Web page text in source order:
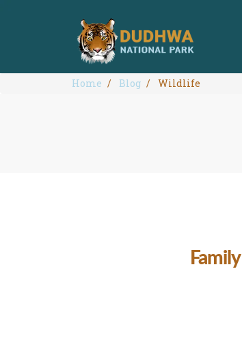
Home Blog Wildlife